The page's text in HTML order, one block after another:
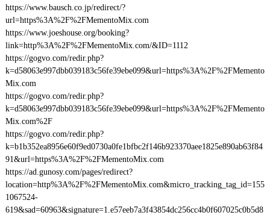
https://www.bausch.co.jp/redirect/?
url=https%3A%2F%2FMementoMix.com
https://www.joeshouse.org/booking?
link=http%3A%2F%2FMementoMix.com/&ID=1112
https://gogvo.com/redir.php?
k=d58063e997dbb039183c56fe39ebe099&url=https%3A%2F%2FMemento
Mix.com
https://gogvo.com/redir.php?
k=d58063e997dbb039183c56fe39ebe099&url=https%3A%2F%2FMemento
Mix.com%2F
https://gogvo.com/redir.php?
k=b1b352ea8956e60f9ed0730a0fe1bfbc2f146b923370aee1825e890ab63f84
91&url=https%3A%2F%2FMementoMix.com
https://ad.gunosy.com/pages/redirect?
location=http%3A%2F%2FMementoMix.com&micro_tracking_tag_id=155
1067524-
619&sad=60963&signature=1.e57eeb7a3f43854dc256cc4b0f607025c0b5d8